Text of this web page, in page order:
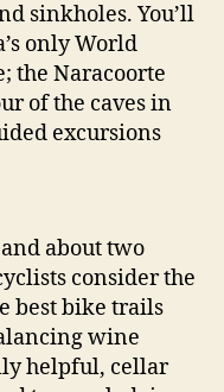
sinkholes. You’ll
only World
the Naracoorte
of the caves in
excursions
about two
consider the
best bike trails
wine
helpful, cellar